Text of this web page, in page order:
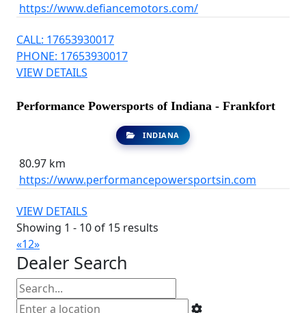
https://www.defiancemotors.com/
CALL: 17653930017
PHONE: 17653930017
VIEW DETAILS
Performance Powersports of Indiana - Frankfort
INDIANA
80.97 km
https://www.performancepowersportsin.com
VIEW DETAILS
Showing 1 - 10 of 15 results
«12»
Dealer Search